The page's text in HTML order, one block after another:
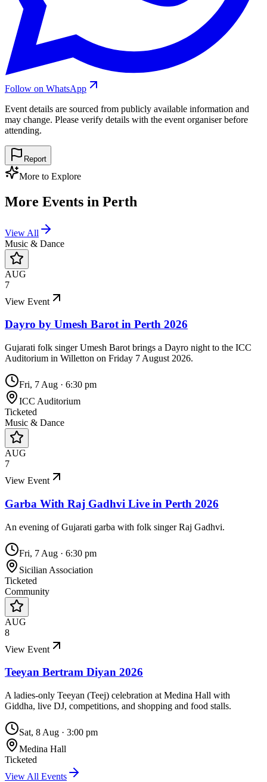
Follow on WhatsApp
Event details are sourced from publicly available information and
may change. Please verify details with the event organiser before
attending.
Report
More to Explore
More Events in Perth
View All
Music & Dance
AUG
7
View Event
Dayro by Umesh Barot in Perth 2026
Gujarati folk singer Umesh Barot brings a Dayro night to the ICC
Auditorium in Willetton on Friday 7 August 2026.
Fri, 7 Aug · 6:30 pm
ICC Auditorium
Ticketed
Music & Dance
AUG
7
View Event
Garba With Raj Gadhvi Live in Perth 2026
An evening of Gujarati garba with folk singer Raj Gadhvi.
Fri, 7 Aug · 6:30 pm
Sicilian Association
Ticketed
Community
AUG
8
View Event
Teeyan Bertram Diyan 2026
A ladies-only Teeyan (Teej) celebration at Medina Hall with
Giddha, live DJ, competitions, and shopping and food stalls.
Sat, 8 Aug · 3:00 pm
Medina Hall
Ticketed
View All Events